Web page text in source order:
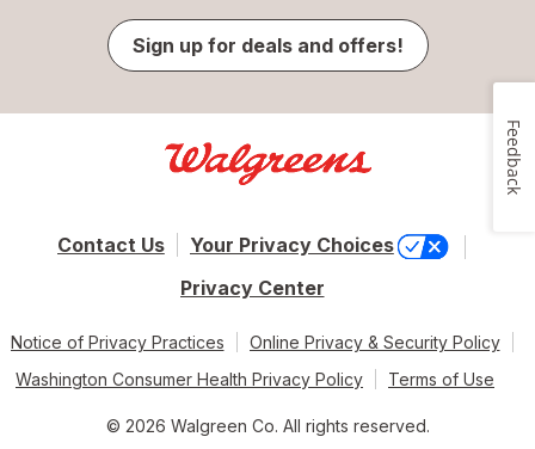
Sign up for deals and offers!
Contact Us
Your Privacy Choices
Privacy Center
Notice of Privacy Practices
Online Privacy & Security Policy
Washington Consumer Health Privacy Policy
Terms of Use
© 2026 Walgreen Co. All rights reserved.
Feedback